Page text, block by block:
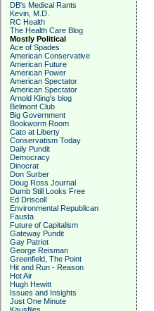
DB's Medical Rants
Kevin, M.D.
RC Health
The Health Care Blog
Mostly Political
Ace of Spades
American Conservative
American Future
American Power
American Spectator
American Spectator
Arnold Kling's blog
Belmont Club
Big Government
Bookworm Room
Cato at Liberty
Conservatism Today
Daily Pundit
Democracy
Dinocrat
Don Surber
Doug Ross Journal
Dumb Still Looks Free
Ed Driscoll
Environmental Republican
Fausta
Future of Capitalism
Gateway Pundit
Gay Patriot
George Reisman
Greenfield, The Point
Hit and Run - Reason
Hot Air
Hugh Hewitt
Issues and Insights
Just One Minute